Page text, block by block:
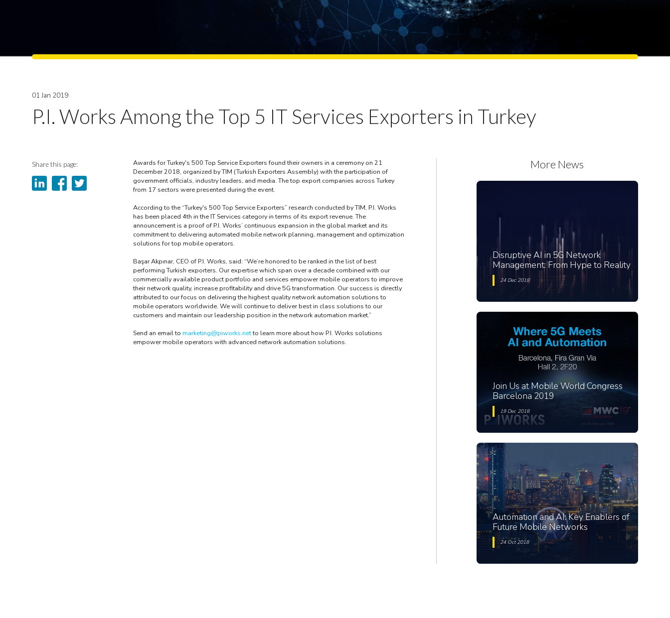
01 Jan 2019
P.I. Works Among the Top 5 IT Services Exporters in Turkey
Share this page:
Awards for Turkey's 500 Top Service Exporters found their owners in a ceremony on 21
December 2018, organized by TIM (Turkish Exporters Assembly) with the participation of
government officials, industry leaders, and media. The top export companies across Turkey
from 17 sectors were presented during the event.
According to the “Turkey's 500 Top Service Exporters” research conducted by TIM, P.I. Works
has been placed 4th in the IT Services category in terms of its export revenue. The
announcement is a proof of P.I. Works’ continuous expansion in the global market and its
commitment to delivering automated mobile network planning, management and optimization
solutions for top mobile operators.
Başar Akpınar, CEO of P.I. Works, said: “We’re honored to be ranked in the list of best
performing Turkish exporters. Our expertise which span over a decade combined with our
commercially available product portfolio and services empower mobile operators to improve
their network quality, increase profitability and drive 5G transformation. Our success is directly
attributed to our focus on delivering the highest quality network automation solutions to
mobile operators worldwide. We will continue to deliver best in class solutions to our
customers and maintain our leadership position in the network automation market.”
Send an email to marketing@piworks.netto learn more about how P.I. Works solutions
empower mobile operators with advanced network automation solutions.
More News
Disruptive AI in 5G Network
Management: From Hype to Reality
24 Dec 2018
Join Us at Mobile World Congress
Barcelona 2019
19 Dec 2018
Automation and AI: Key Enablers of
Future Mobile Networks
24 Oct 2018